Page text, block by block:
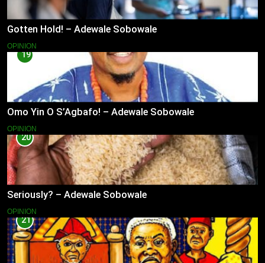
Gotten Hold! – Adewale Sobowale
OPINION
19
Omo Yin O S’Agbafo! – Adewale Sobowale
OPINION
20
Seriously? – Adewale Sobowale
OPINION
21